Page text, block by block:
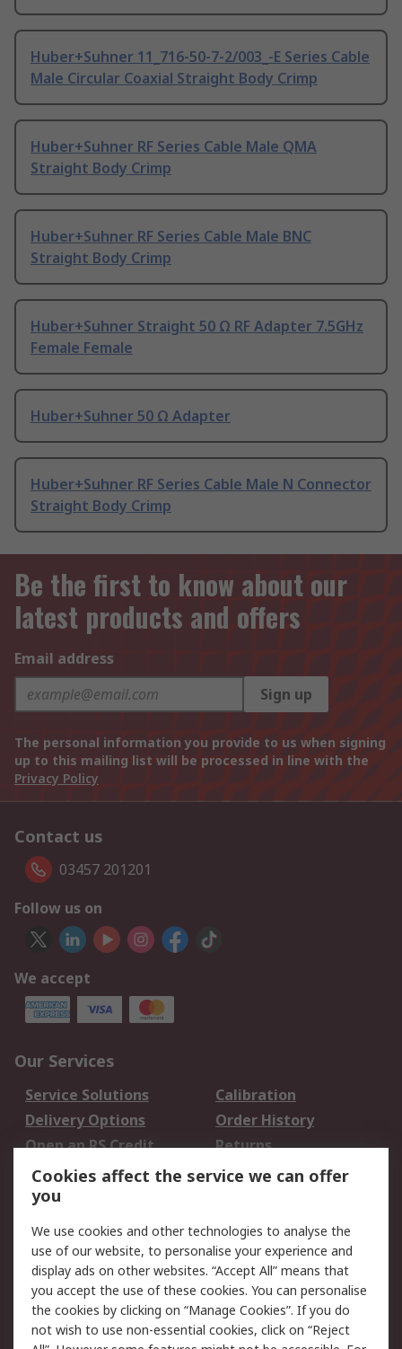
Huber+Suhner 11_716-50-7-2/003_-E Series Cable
Male Circular Coaxial Straight Body Crimp
Huber+Suhner RF Series Cable Male QMA
Straight Body Crimp
Huber+Suhner RF Series Cable Male BNC
Straight Body Crimp
Huber+Suhner Straight 50 Ω RF Adapter 7.5GHz
Female Female
Huber+Suhner 50 Ω Adapter
Huber+Suhner RF Series Cable Male N Connector
Straight Body Crimp
Be the first to know about our
latest products and offers
Email address
Sign up
The personal information you provide to us when signing
up to this mailing list will be processed in line with the
Privacy Policy
Contact us
03457 201201
Follow us on
We accept
Our Services
Service Solutions
Calibration
Delivery Options
Order History
Open an RS Credit
Account
Returns
Scheduled Orders
Legal
Cookie Policy
Email Security
Privacy Policy -
Updated
Website Terms
Terms and Conditions
Cookies affect the service we can offer
you
We use cookies and other technologies to analyse the
use of our website, to personalise your experience and
display ads on other websites. “Accept All” means that
you accept the use of these cookies. You can personalise
the cookies by clicking on “Manage Cookies”. If you do
not wish to use non-essential cookies, click on “Reject